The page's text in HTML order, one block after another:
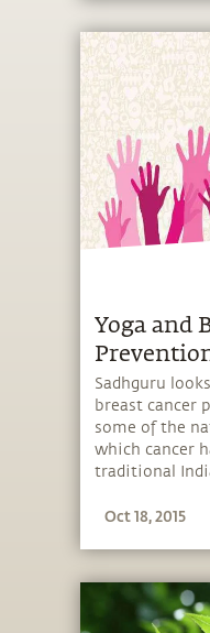
Yoga and
Sadhguru
breast cancer
some of the
which cancer
traditional
Yogic
Oct 18, 2015